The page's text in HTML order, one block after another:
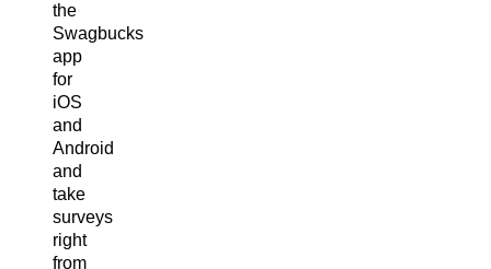
the
Swagbucks
app
for
iOS
and
Android
and
take
surveys
right
from